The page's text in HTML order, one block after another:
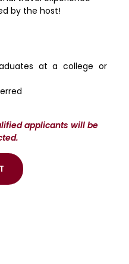
by the host!
at a college or
applicants will be